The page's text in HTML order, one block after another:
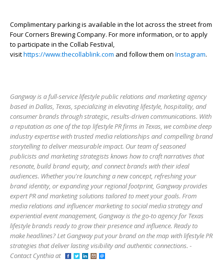
Complimentary parking is available in the lot across the street from
Four Corners Brewing Company. For more information, or to apply
to participate in the Collab Festival,
visithttps://www.thecollablink.com and follow them on Instagram.
Gangway is a full-service lifestyle public relations and marketing agency
based in Dallas, Texas, specializing in elevating lifestyle, hospitality, and
consumer brands through strategic, results-driven communications. With
a reputation as one of the top lifestyle PR firms in Texas, we combine deep
industry expertise with trusted media relationships and compelling brand
storytelling to deliver measurable impact. Our team of seasoned
publicists and marketing strategists knows how to craft narratives that
resonate, build brand equity, and connect brands with their ideal
audiences. Whether you're launching a new concept, refreshing your
brand identity, or expanding your regional footprint, Gangway provides
expert PR and marketing solutions tailored to meet your goals. From
media relations and influencer marketing to social media strategy and
experiential event management, Gangway is the go-to agency for Texas
lifestyle brands ready to grow their presence and influence. Ready to
make headlines? Let Gangway put your brand on the map with lifestyle PR
strategies that deliver lasting visibility and authentic connections. -
Contact Cynthia at